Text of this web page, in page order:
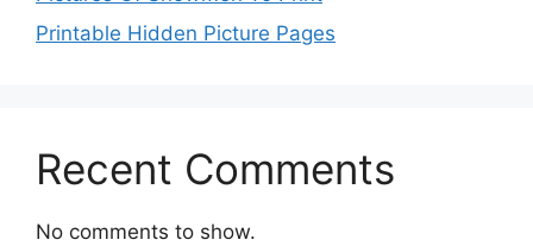
Printable Hidden Picture Pages
Recent Comments
No comments to show.